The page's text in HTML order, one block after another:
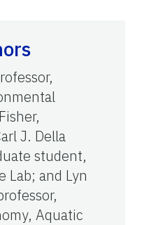
J. Della
student,
Lab; and Lyn
Aquatic